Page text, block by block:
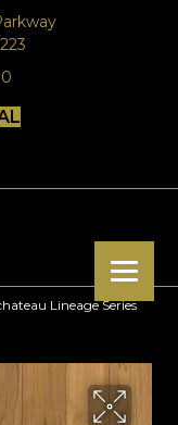
Lineage Series